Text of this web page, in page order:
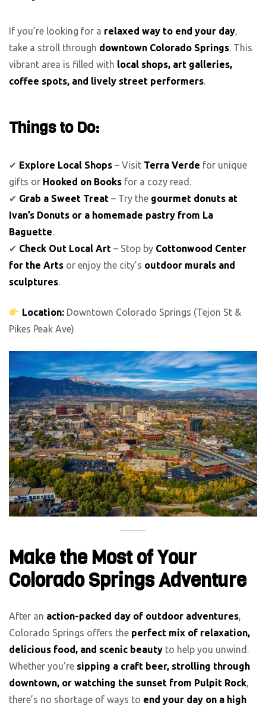
If you’re looking for a relaxed way to end your day,
take a stroll through downtown Colorado Springs. This
vibrant area is filled with local shops, art galleries,
coffee spots, and lively street performers.
Things to Do:
✔ Explore Local Shops – Visit Terra Verde for unique
gifts or Hooked on Books for a cozy read.
✔ Grab a Sweet Treat – Try the gourmet donuts at
Ivan’s Donuts or a homemade pastry from La
Baguette.
✔ Check Out Local Art – Stop by Cottonwood Center
for the Arts or enjoy the city’s outdoor murals and
sculptures.
Location: Downtown Colorado Springs (Tejon St &
Pikes Peak Ave)
Make the Most of Your
Colorado Springs Adventure
After an action-packed day of outdoor adventures,
Colorado Springs offers the perfect mix of relaxation,
delicious food, and scenic beauty to help you unwind.
Whether you’re sipping a craft beer, strolling through
downtown, or watching the sunset from Pulpit Rock,
there’s no shortage of ways to end your day on a high